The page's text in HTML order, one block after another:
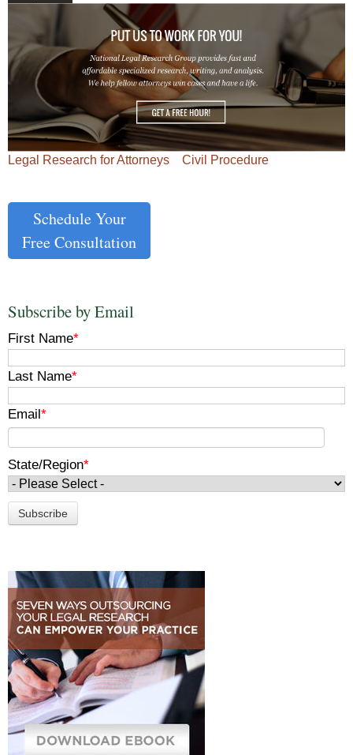
Legal Research for Attorneys Civil Procedure
Schedule Your
Free Consultation
Subscribe by Email
First Name*
Last Name*
Email*
State/Region*